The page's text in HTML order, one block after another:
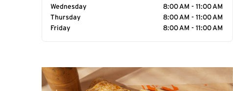
Wednesday
8:00 AM - 11:00 AM
Thursday
8:00 AM - 11:00 AM
Friday
8:00 AM - 11:00 AM